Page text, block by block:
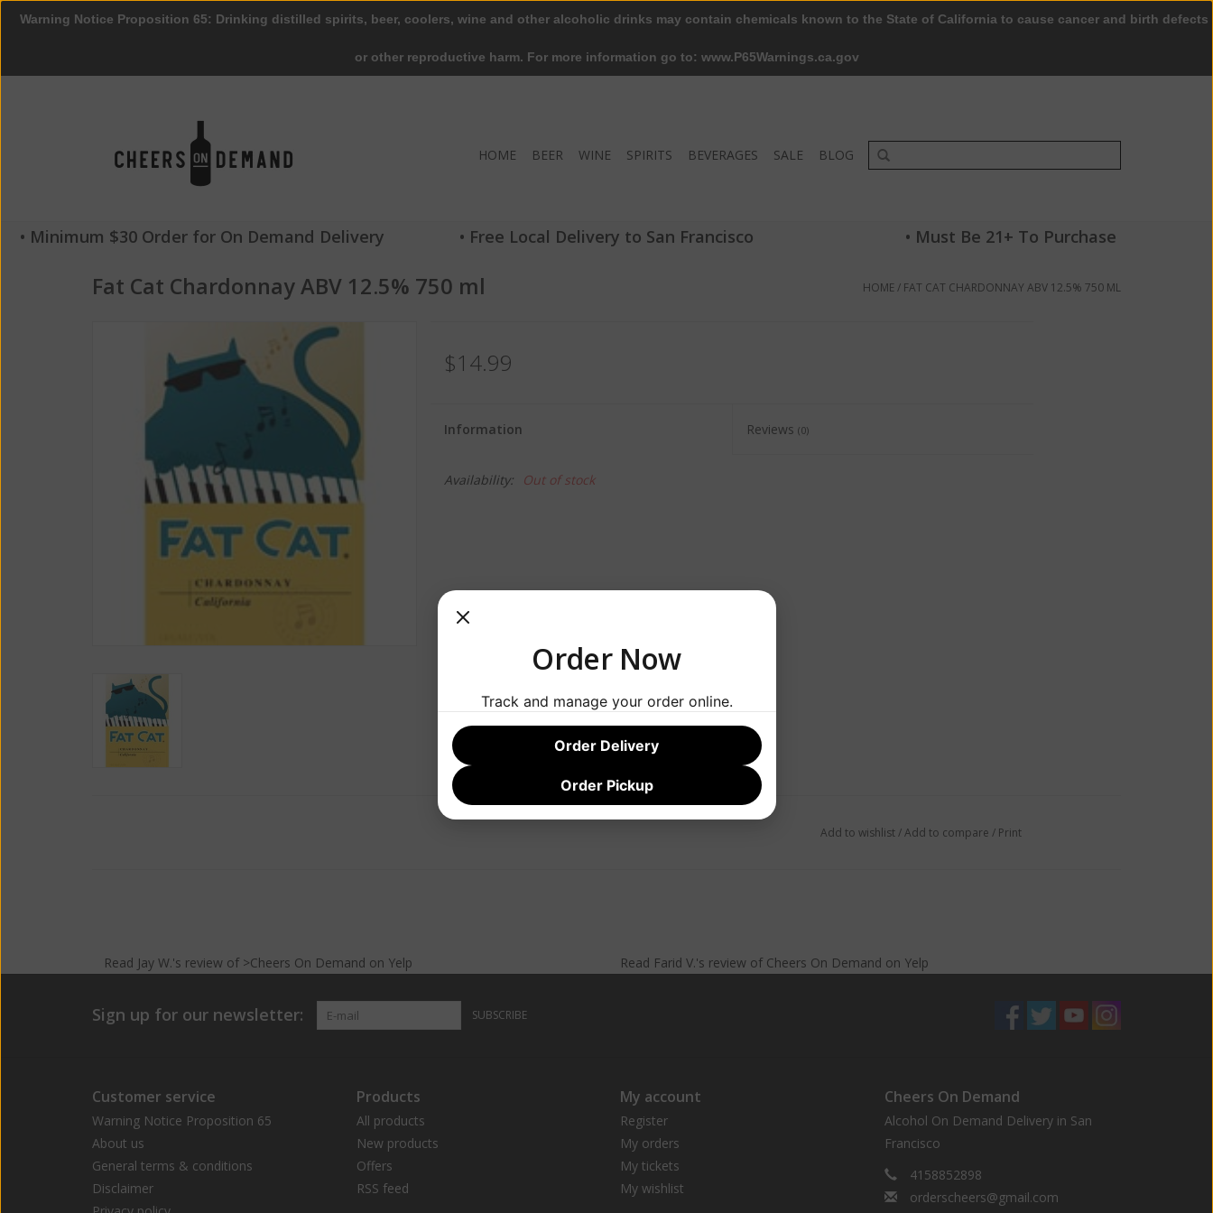
HOME BEER WINE SPIRITS BEVERAGES SALE BLOG
• Minimum $30 Order for On Demand Delivery • Free Local Delivery to San Francisco • Must Be 21+ To Purchase
Fat Cat Chardonnay ABV 12.5% 750 ml HOME/ FAT CAT CHARDONNAY ABV 12.5% 750 ML
$14.99
Information Reviews (0)
Availability: Out of stock
Add to wishlist/Add to compare / Print
Read Jay W.'s reviewof >Cheers On Demand on Yelp Read Farid V.'s review of Cheers On Demand on Yelp
Sign up for our newsletter: SUBSCRIBE
Customer service
Warning Notice Proposition 65
About us
General terms & conditions
Disclaimer
Products
All products
New products
Offers
RSS feed
My account
Register
My orders
My tickets
My wishlist
Cheers On Demand
Alcohol On Demand Delivery in San
Francisco
4158852898
orderscheers@gmail.com
Warning Notice Proposition 65: Drinking distilled spirits, beer, coolers, wine and other alcoholic drinks may contain chemicals known to the State of California to cause cancer and birth defects
or other reproductive harm. For more information go to: www.P65Warnings.ca.gov
Order Now
Track and manage your order online.
Order Delivery
Order Pickup